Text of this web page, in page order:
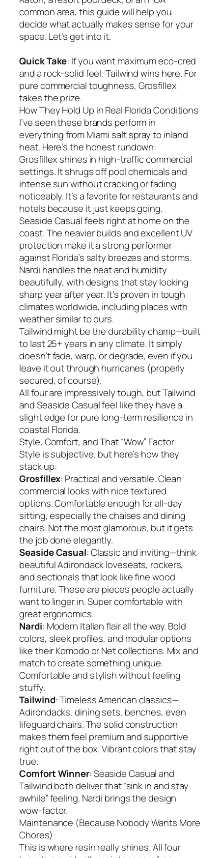
common area, this guide will help you
decide what actually makes sense for your
space. Let’s get into it.
Quick Take: If you want maximum eco-cred
and a rock-solid feel, Tailwind wins here. For
pure commercial toughness, Grosfillex
takes the prize.
How They Hold Up in Real Florida Conditions
I’ve seen these brands perform in
everything from Miami salt spray to inland
heat. Here’s the honest rundown:
Grosfillex shines in high-traffic commercial
settings. It shrugs off pool chemicals and
intense sun without cracking or fading
noticeably. It’s a favorite for restaurants and
hotels because it just keeps going.
Seaside Casual feels right at home on the
coast. The heavier builds and excellent UV
protection make it a strong performer
against Florida’s salty breezes and storms.
Nardi handles the heat and humidity
beautifully, with designs that stay looking
sharp year after year. It’s proven in tough
climates worldwide, including places with
weather similar to ours.
Tailwind might be the durability champ—built
to last 25+ years in any climate. It simply
doesn’t fade, warp, or degrade, even if you
leave it out through hurricanes (properly
secured, of course).
All four are impressively tough, but Tailwind
and Seaside Casual feel like they have a
slight edge for pure long-term resilience in
coastal Florida.
Style, Comfort, and That “Wow” Factor
Style is subjective, but here’s how they
stack up:
Grosfillex: Practical and versatile. Clean
commercial looks with nice textured
options. Comfortable enough for all-day
sitting, especially the chaises and dining
chairs. Not the most glamorous, but it gets
the job done elegantly.
Seaside Casual: Classic and inviting—think
beautiful Adirondack loveseats, rockers,
and sectionals that look like fine wood
furniture. These are pieces people actually
want to linger in. Super comfortable with
great ergonomics.
Nardi: Modern Italian flair all the way. Bold
colors, sleek profiles, and modular options
like their Komodo or Net collections. Mix and
match to create something unique.
Comfortable and stylish without feeling
stuffy.
Tailwind: Timeless American classics—
Adirondacks, dining sets, benches, even
lifeguard chairs. The solid construction
makes them feel premium and supportive
right out of the box. Vibrant colors that stay
true.
Comfort Winner: Seaside Casual and
Tailwind both deliver that “sink in and stay
awhile” feeling. Nardi brings the design
wow-factor.
Maintenance (Because Nobody Wants More
Chores)
This is where resin really shines. All four